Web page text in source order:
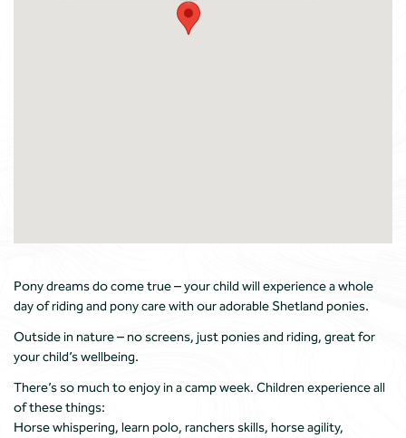
Pony dreams do come true – your child will experience a whole
day of riding and pony care with our adorable Shetland ponies.
Outside in nature – no screens, just ponies and riding, great for
your child’s wellbeing.
There’s so much to enjoy in a camp week. Children experience all
of these things:
Horse whispering, learn polo, ranchers skills, horse agility,